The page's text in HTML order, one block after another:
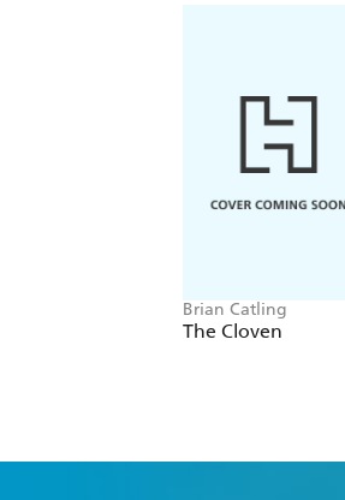
Brian Catling
The Cloven